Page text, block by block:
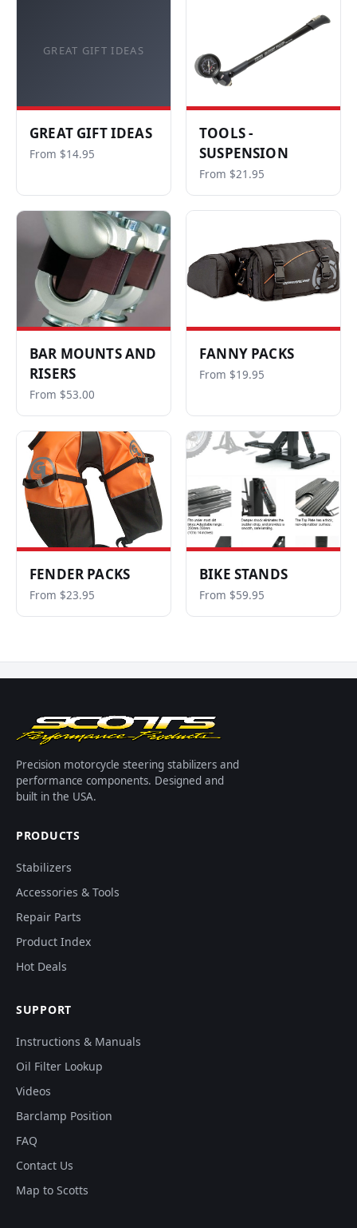
GREAT GIFT IDEAS
GREAT GIFT IDEAS
From $14.95
TOOLS -
SUSPENSION
From $21.95
BAR MOUNTS AND
RISERS
From $53.00
FANNY PACKS
From $19.95
FENDER PACKS
From $23.95
BIKE STANDS
From $59.95
Precision motorcycle steering stabilizers and
performance components. Designed and
built in the USA.
PRODUCTS
Stabilizers
Accessories & Tools
Repair Parts
Product Index
Hot Deals
SUPPORT
Instructions & Manuals
Oil Filter Lookup
Videos
Barclamp Position
FAQ
Contact Us
Map to Scotts